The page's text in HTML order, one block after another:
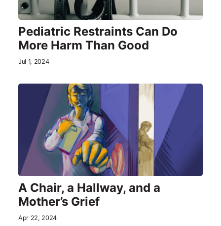
Pediatric Restraints Can Do
More Harm Than Good
Jul 1, 2024
A Chair, a Hallway, and a
Mother’s Grief
Apr 22, 2024